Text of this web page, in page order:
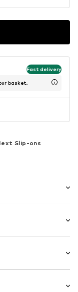
Fast delivery
basket.
Slip-ons